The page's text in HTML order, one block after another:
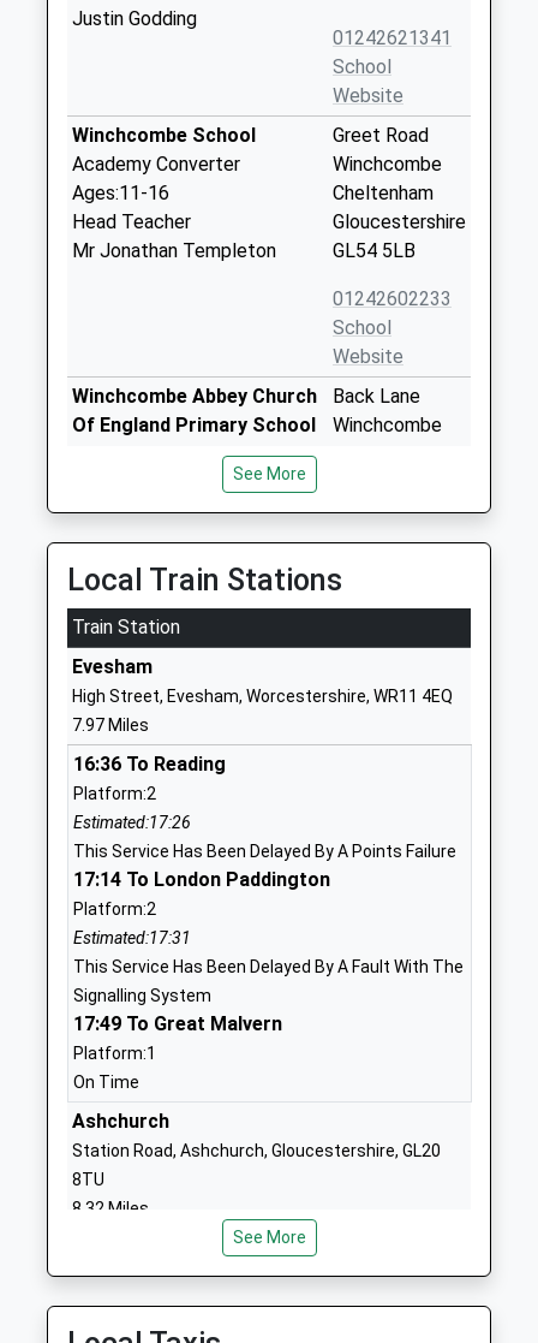
Justin Godding
01242621341
School
Website
Winchcombe School
Academy Converter
Ages:11-16
Head Teacher
Mr Jonathan Templeton
Greet Road
Winchcombe
Cheltenham
Gloucestershire
GL54 5LB
01242602233
School
Website
Winchcombe Abbey Church
Of England Primary School
Academy Converter
Head Teacher
Mrs Sally Johnson
Back Lane
Winchcombe
GL54 5PZ
School
Temple Guiting Church Of
England School
Voluntary Controlled School
Ages:4-11
Head Teacher
Mr Ann Barry
Cheltenham
GL54 5RW
Website
Gretton Primary School
Academy Converter
Ages:4-11
Head Teacher
Mrs Richard Woolston
GL54 5EY
Oak Hill Church Of England
Primary School
Voluntary Controlled School
Ages:5-11
School Road
01242620448
See More
Local Train Stations
Train Station
Evesham
High Street, Evesham, Worcestershire, WR11 4EQ
7.97 Miles
16:36 To Reading
Platform:2
Estimated:17:26
This Service Has Been Delayed By A Points Failure
17:14 To London Paddington
Platform:2
Estimated:17:31
This Service Has Been Delayed By A Fault With The
Signalling System
17:49 To Great Malvern
Platform:1
On Time
Ashchurch
Station Road, Ashchurch, Gloucestershire, GL20
8TU
8.32 Miles
17:58 To Worcester Foregate Street
Service Cancelled
This Service Has Been Cancelled Because Of Train
Crew Being Delayed
See More